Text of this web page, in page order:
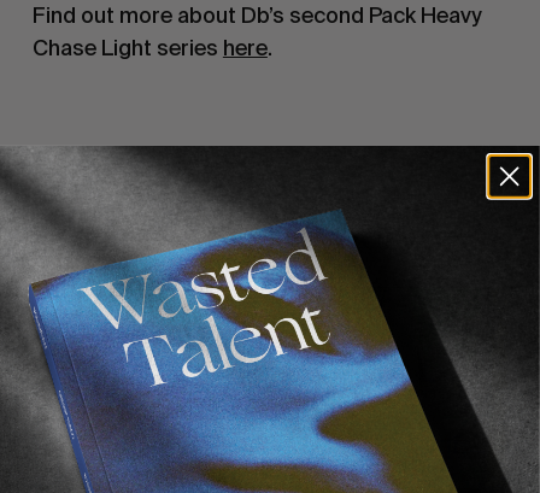
Find out more about Db’s second Pack Heavy
Chase Light series here.
Recommended For You
FADE
AWAY